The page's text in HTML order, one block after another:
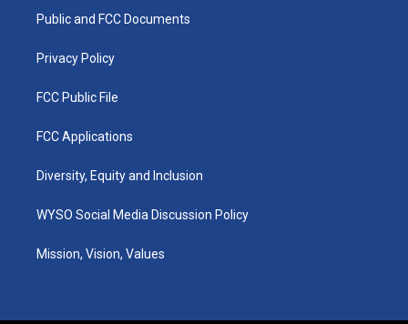
a
k
Public and FCC Documents
Privacy Policy
FCC Public File
FCC Applications
Diversity, Equity and Inclusion
WYSO Social Media Discussion Policy
Mission, Vision, Values